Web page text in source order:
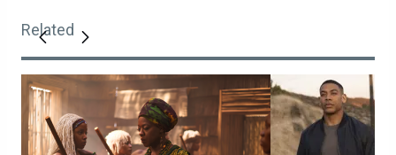
Related